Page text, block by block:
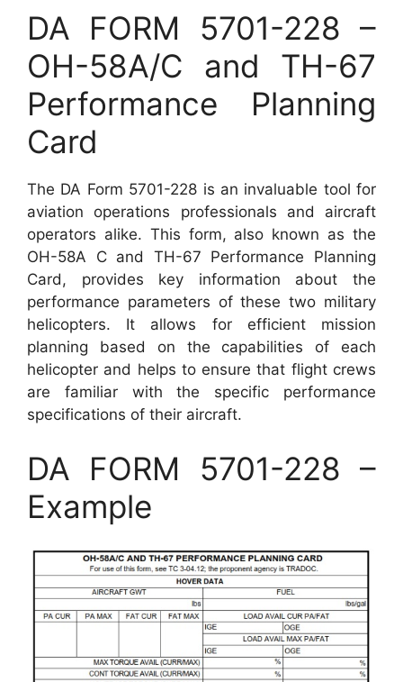
DA FORM 5701-228 –
OH-58A/C and TH-67
Performance Planning
Card
The DA Form 5701-228 is an invaluable tool for
aviation operations professionals and aircraft
operators alike. This form, also known as the
OH-58A C and TH-67 Performance Planning
Card, provides key information about the
performance parameters of these two military
helicopters. It allows for efficient mission
planning based on the capabilities of each
helicopter and helps to ensure that flight crews
are familiar with the specific performance
specifications of their aircraft.
DA FORM 5701-228 –
Example